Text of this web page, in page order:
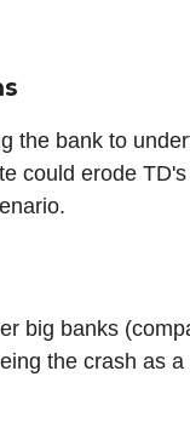
the bank to
could erode
big banks
the crash as a